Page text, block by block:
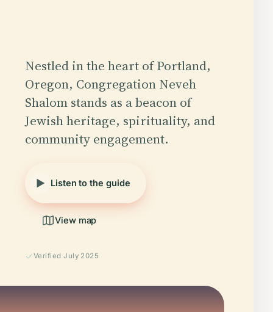
Nestled in the heart of Portland,
Oregon, Congregation Neveh
Shalom stands as a beacon of
Jewish heritage, spirituality, and
community engagement.
Listen to the guide
View map
Verified July 2025